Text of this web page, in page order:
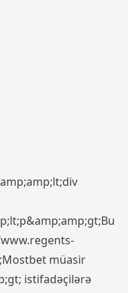
müasir
istifadəçilərə